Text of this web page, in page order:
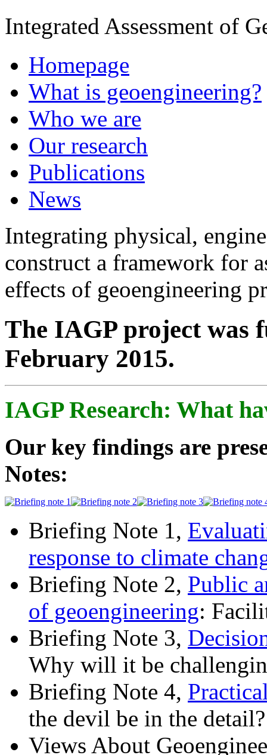
Integrated Assessment of
Homepage
What is geoengineering?
Who we are
Our research
Publications
News
Integrating physical,
construct a framework for
effects of geoengineering
The IAGP project was
February 2015.
IAGP Research: What
Our key findings are
Notes:
Briefing Note 1,
response to climate
Briefing Note 2, Public
of geoengineering:
Briefing Note 3,
Why will it be
Briefing Note 4,
the devil be in the detail?
Views About